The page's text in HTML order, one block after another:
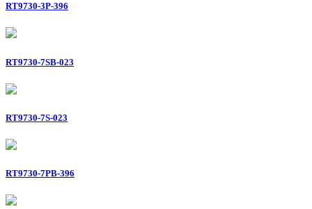
RT9730-3P-396
RT9730-7SB-023
RT9730-7S-023
RT9730-7PB-396